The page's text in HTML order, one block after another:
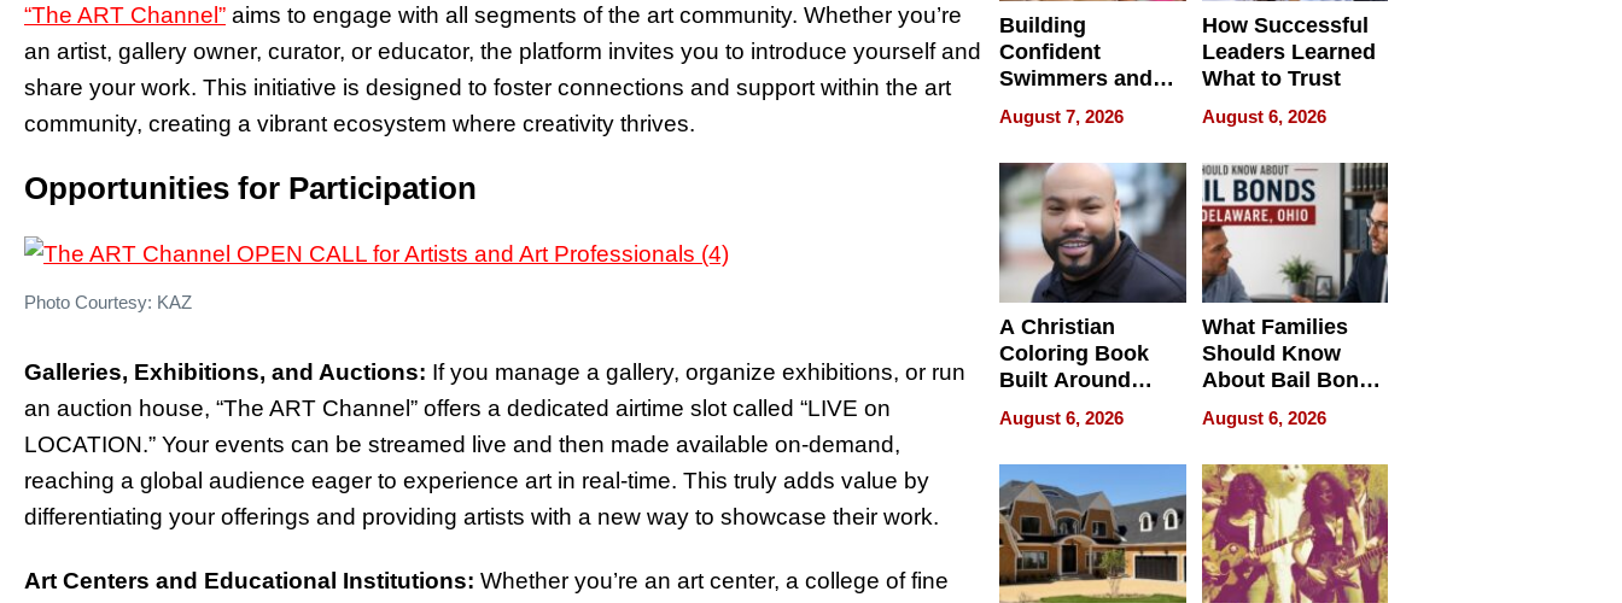
“The ART Channel” aims to engage with all segments of the art community. Whether you’re
an artist, gallery owner, curator, or educator, the platform invites you to introduce yourself and
share your work. This initiative is designed to foster connections and support within the art
community, creating a vibrant ecosystem where creativity thrives.
Opportunities for Participation
Photo Courtesy: KAZ
Galleries, Exhibitions, and Auctions: If you manage a gallery, organize exhibitions, or run
an auction house, “The ART Channel” offers a dedicated airtime slot called “LIVE on
LOCATION.” Your events can be streamed live and then made available on-demand,
reaching a global audience eager to experience art in real-time. This truly adds value by
differentiating your offerings and providing artists with a new way to showcase their work.
Art Centers and Educational Institutions: Whether you’re an art center, a college of fine
Building
Confident
Swimmers and
How Rising Star
Swimming Club
Is Shaping the
Next Generation
in New York
August 7, 2026
How Successful
Leaders Learned
What to Trust
August 6, 2026
A Christian
Coloring Book
Built Around
Bible Verses
August 6, 2026
What Families
Should Know
About Bail Bonds
in Delaware, Ohio
August 6, 2026